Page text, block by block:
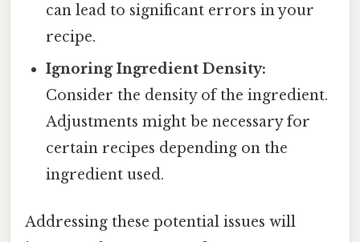
can lead to significant errors in your
recipe.
Ignoring Ingredient Density:
Consider the density of the ingredient.
Adjustments might be necessary for
certain recipes depending on the
ingredient used.
Addressing these potential issues will